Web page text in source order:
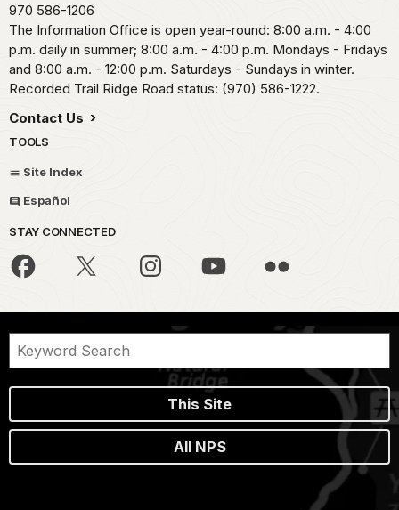
970 586-1206
The Information Office is open year-round: 8:00 a.m. - 4:00
p.m. daily in summer; 8:00 a.m. - 4:00 p.m. Mondays - Fridays
and 8:00 a.m. - 12:00 p.m. Saturdays - Sundays in winter.
Recorded Trail Ridge Road status: (970) 586-1222.
Contact Us
TOOLS
Site Index
Español
STAY CONNECTED
This Site
All NPS